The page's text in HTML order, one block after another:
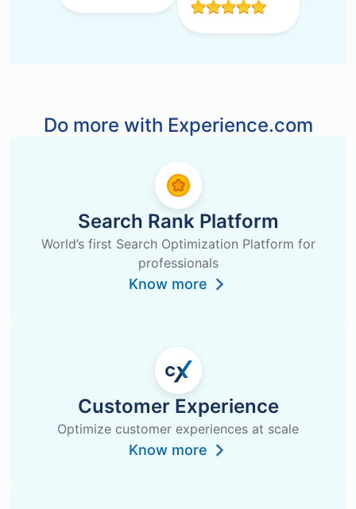
Do more with Experience.com
Search Rank Platform
World’s first Search Optimization Platform for
professionals
Know more
Customer Experience
Optimize customer experiences at scale
Know more